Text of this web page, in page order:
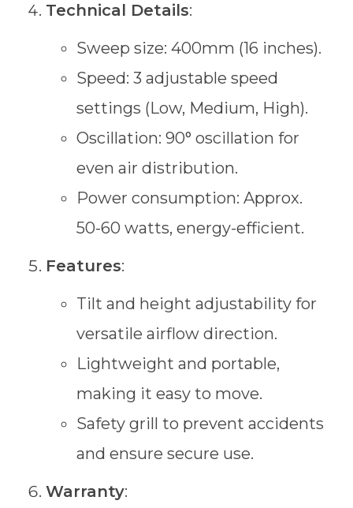
Technical Details:
Sweep size: 400mm (16 inches).
Speed: 3 adjustable speed
settings (Low, Medium, High).
Oscillation: 90° oscillation for
even air distribution.
Power consumption: Approx.
50-60 watts, energy-efficient.
Features:
Tilt and height adjustability for
versatile airflow direction.
Lightweight and portable,
making it easy to move.
Safety grill to prevent accidents
and ensure secure use.
Warranty: